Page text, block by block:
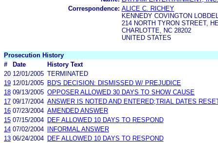
Correspondence: ALICE C. RICHEY
KENNEDY COVINGTON
214 NORTH TYRON STREET,
CHARLOTTE, NC 28202
UNITED STATES
Prosecution History
#
Date
History Text
20 12/01/2005 TERMINATED
19 12/01/2005 BD'S DECISION: DISMISSED W/ PREJUDICE
18 09/13/2005 OPPOSER ALLOWED 30 DAYS TO SHOW CAUSE
17 09/17/2004 ANSWER IS NOTED AND ENTERED;TRIAL DATES
16 07/23/2004 AMENDED ANSWER
15 07/15/2004 DEF ALLOWED 10 DAYS TO RESPOND
14 07/02/2004
INFORMAL ANSWER
13 06/24/2004 DEF ALLOWED 10 DAYS TO RESPOND